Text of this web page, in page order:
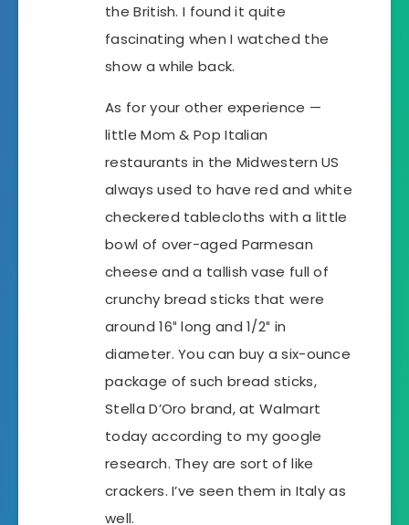
the British. I found it quite
fascinating when I watched the
show a while back.
As for your other experience —
little Mom & Pop Italian
restaurants in the Midwestern US
always used to have red and white
checkered tablecloths with a little
bowl of over-aged Parmesan
cheese and a tallish vase full of
crunchy bread sticks that were
around 16″ long and 1/2″ in
diameter. You can buy a six-ounce
package of such bread sticks,
Stella D’Oro brand, at Walmart
today according to my google
research. They are sort of like
crackers. I’ve seen them in Italy as
well.